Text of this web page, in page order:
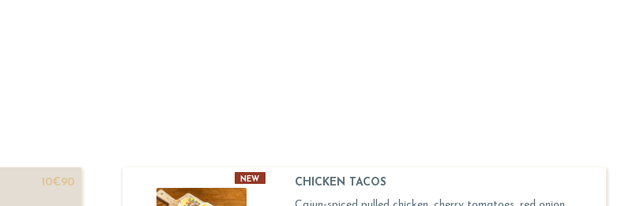
10€90
NEW
CHICKEN TACOS